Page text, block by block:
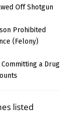
Off Shotgun
Prohibited
(Felony)
a Drug
listed